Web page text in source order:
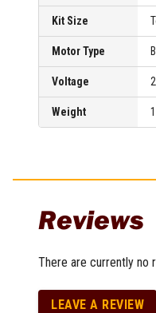
Kit Size
Motor Type
Voltage
Weight
Reviews
There are currently
LEAVE A REVIEW